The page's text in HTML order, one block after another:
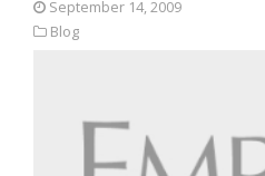
September 14, 2009
Blog